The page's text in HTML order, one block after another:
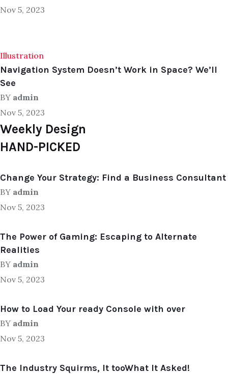
Nov 5, 2023
Illustration
Navigation System Doesn’t Work in Space? We’ll
See
BY admin
Nov 5, 2023
Weekly Design
HAND-PICKED
Change Your Strategy: Find a Business Consultant
BY admin
Nov 5, 2023
The Power of Gaming: Escaping to Alternate
Realities
BY admin
Nov 5, 2023
How to Load Your ready Console with over
BY admin
Nov 5, 2023
The Industry Squirms, It tooWhat It Asked!